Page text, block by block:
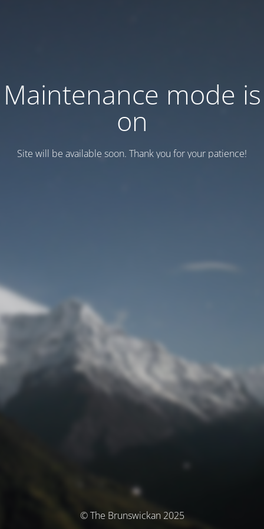
Maintenance mode is
on
Site will be available soon. Thank you for your patience!
© The Brunswickan 2025